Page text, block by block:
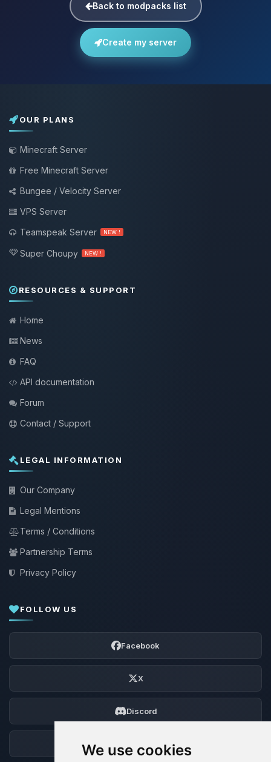
We use cookies
Back to modpacks list
Create my server
OUR PLANS
Minecraft Server
Free Minecraft Server
Bungee / Velocity Server
VPS Server
Teamspeak Server
NEW !
Super Choupy NEW !
RESOURCES & SUPPORT
Home
News
FAQ
API documentation
Forum
Contact / Support
LEGAL INFORMATION
Our Company
Legal Mentions
Terms / Conditions
Partnership Terms
Privacy Policy
FOLLOW US
Facebook
X
Discord